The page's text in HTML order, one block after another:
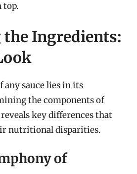
top.
Ingredients:
any sauce lies in its
the components of
key differences that
nutritional disparities.
of